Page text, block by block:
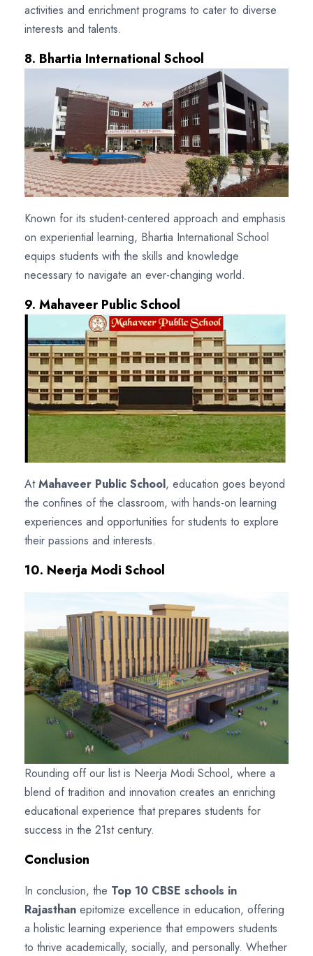
activities and enrichment programs to cater to diverse
interests and talents.
8. Bhartia International School
Known for its student-centered approach and emphasis
on experiential learning, Bhartia International School
equips students with the skills and knowledge
necessary to navigate an ever-changing world.
9. Mahaveer Public School
AtMahaveer Public School, education goes beyond
the confines of the classroom, with hands-on learning
experiences and opportunities for students to explore
their passions and interests.
10. Neerja Modi School
Rounding off our list is Neerja Modi School, where a
blend of tradition and innovation creates an enriching
educational experience that prepares students for
success in the 21st century.
Conclusion
In conclusion, the Top 10 CBSE schools in
Rajasthan epitomize excellence in education, offering
a holistic learning experience that empowers students
to thrive academically, socially, and personally. Whether